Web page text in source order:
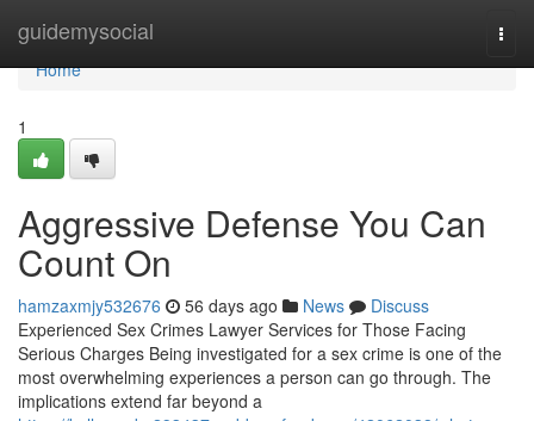
guidemysocial
Home
Home
1
Aggressive Defense You Can
Count On
hamzaxmjy532676 56 days ago News
Discuss
Experienced Sex Crimes Lawyer Services for Those Facing
Serious Charges Being investigated for a sex crime is one of the
most overwhelming experiences a person can go through. The
implications extend far beyond a